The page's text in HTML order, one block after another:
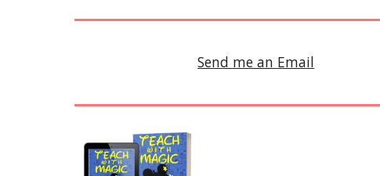
Send me an Email